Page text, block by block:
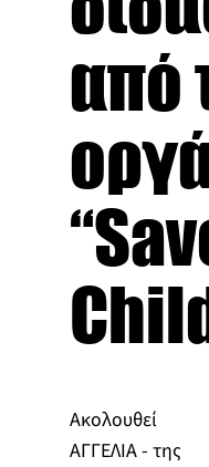
από
Ακολουθεί
ΑΓΓΕΛΙΑ - της